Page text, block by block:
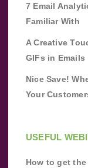
7 Email
Familiar With
A Creative
GIFs in Emails
Nice Save!
Your
USEFUL
How to get